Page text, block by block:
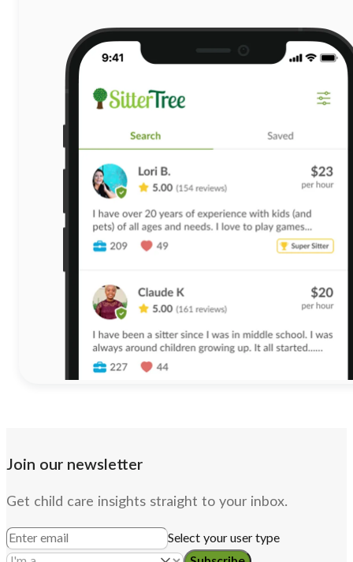
Join our newsletter
Get child care insights straight to your inbox.
Select your user type